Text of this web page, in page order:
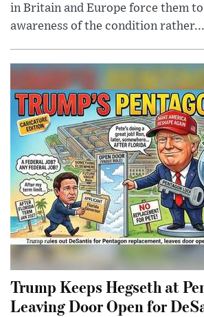
in Britain and Europe force them
awareness of the condition rather...
Trump Keeps Hegseth at
Leaving Door Open for